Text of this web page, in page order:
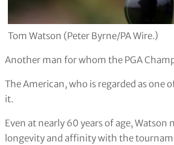
Tom Watson (Peter Byrne/PA Wire.)
Another man for whom the PGA
The American, who is regarded as one
it.
Even at nearly 60 years of age,
longevity and affinity with the